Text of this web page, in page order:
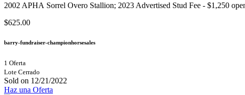
2002 APHA Sorrel Overo Stallion;​ 2023 Advertised Stud Fee - $1,250
$625.00
barry-fundraiser-championhorsesales
1 Oferta
Lote Cerrado
Sold on 12/21/2022
Haz una Oferta